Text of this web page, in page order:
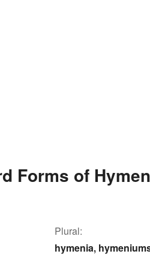
Forms of
Plural:
hymenia,